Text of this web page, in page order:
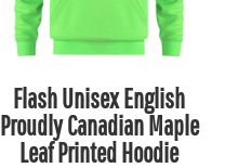
Flash Unisex English
Proudly Canadian Maple
Leaf Printed Hoodie